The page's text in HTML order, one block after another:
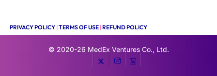
PRIVACY POLICY |TERMS OF USE |REFUND POLICY
© 2020-26 MedEx Ventures Co., Ltd.